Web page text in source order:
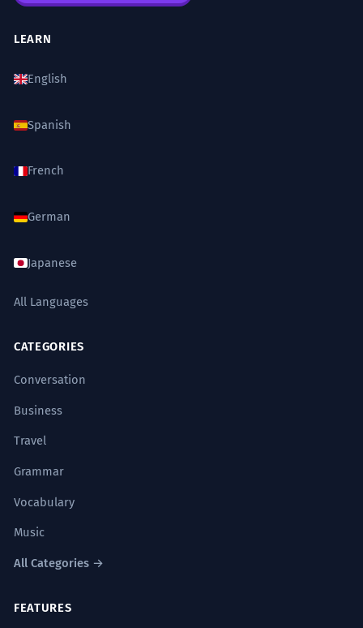
LEARN
English
Spanish
French
German
Japanese
All Languages
CATEGORIES
Conversation
Business
Travel
Grammar
Vocabulary
Music
All Categories →
FEATURES